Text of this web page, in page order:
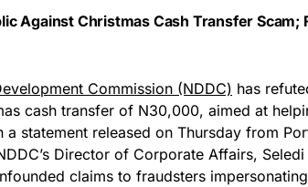
Against Christmas Cash Transfer
Commission (NDDC) has
cash transfer of N30,000, aimed at
a statement released on Thursday from
Director of Corporate Affairs,
claims to fraudsters